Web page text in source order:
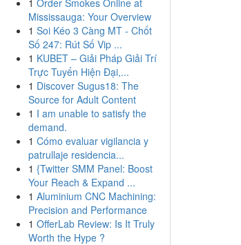
1 Order Smokes Online at
Mississauga: Your Overview
1 Soi Kéo 3 Càng MT - Chốt
Số 247: Rút Số Vip ...
1 KUBET – Giải Pháp Giải Trí
Trực Tuyến Hiện Đại,...
1 Discover Sugus18: The
Source for Adult Content
1 I am unable to satisfy the
demand.
1 Cómo evaluar vigilancia y
patrullaje residencia...
1 {Twitter SMM Panel: Boost
Your Reach & Expand ...
1 Aluminium CNC Machining:
Precision and Performance
1 OfferLab Review: Is It Truly
Worth the Hype ?